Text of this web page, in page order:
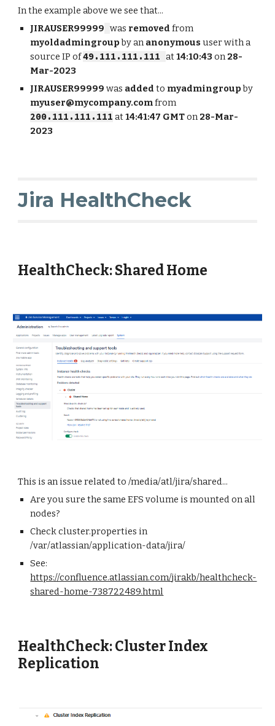
In the example above we see that...
JIRAUSER99999 was removedfrom
myoldadmingroup by an anonymoususer with a
source IP of49.111.111.111at14:10:43 on 28-
Mar-2023
JIRAUSER99999was added to myadmingroupby
myuser@mycompany.comfrom
200.111.111.111 at14:41:47 GMTon 28-Mar-
2023
Jira HealthCheck
HealthCheck: Shared Home
This is an issue related to /media/atl/jira/shared...
Are you sure the same EFS volume is mounted on all
nodes?
Check cluster.properties in
/var/atlassian/application-data/jira/
See:
https://confluence.atlassian.com/jirakb/healthcheck-
shared-home-738722489.html
HealthCheck: Cluster Index
Replication